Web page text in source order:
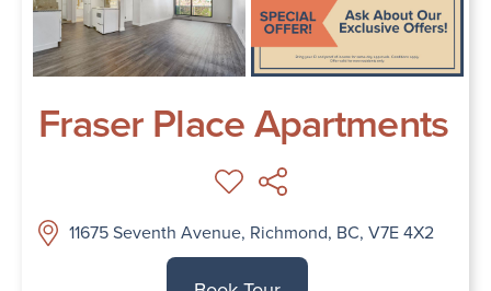
Fraser Place Apartments
11675 Seventh Avenue, Richmond, BC, V7E 4X2